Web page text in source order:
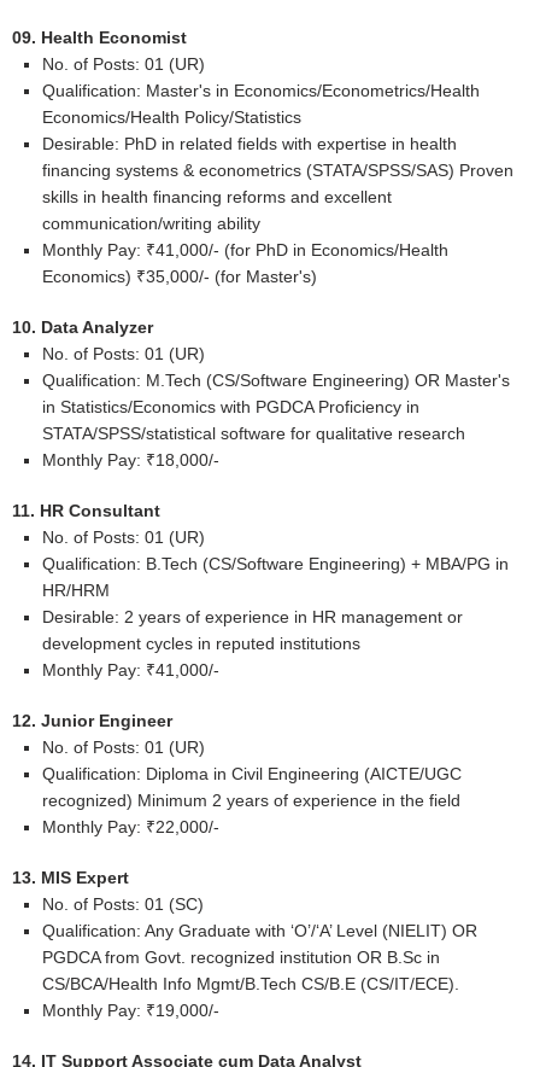
09. Health Economist
No. of Posts: 01 (UR)
Qualification: Master's in Economics/Econometrics/Health
Economics/Health Policy/Statistics
Desirable: PhD in related fields with expertise in health
financing systems & econometrics (STATA/SPSS/SAS) Proven
skills in health financing reforms and excellent
communication/writing ability
Monthly Pay: ₹41,000/- (for PhD in Economics/Health
Economics) ₹35,000/- (for Master's)
10. Data Analyzer
No. of Posts: 01 (UR)
Qualification: M.Tech (CS/Software Engineering) OR Master's
in Statistics/Economics with PGDCA Proficiency in
STATA/SPSS/statistical software for qualitative research
Monthly Pay: ₹18,000/-
11. HR Consultant
No. of Posts: 01 (UR)
Qualification: B.Tech (CS/Software Engineering) + MBA/PG in
HR/HRM
Desirable: 2 years of experience in HR management or
development cycles in reputed institutions
Monthly Pay: ₹41,000/-
12. Junior Engineer
No. of Posts: 01 (UR)
Qualification: Diploma in Civil Engineering (AICTE/UGC
recognized) Minimum 2 years of experience in the field
Monthly Pay: ₹22,000/-
13. MIS Expert
No. of Posts: 01 (SC)
Qualification: Any Graduate with ‘O’/‘A’ Level (NIELIT) OR
PGDCA from Govt. recognized institution OR B.Sc in
CS/BCA/Health Info Mgmt/B.Tech CS/B.E (CS/IT/ECE).
Monthly Pay: ₹19,000/-
14. IT Support Associate cum Data Analyst